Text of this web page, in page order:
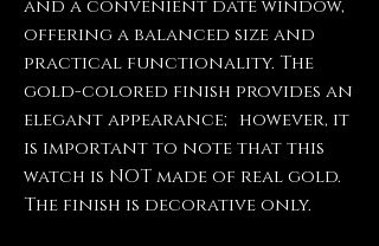
and a convenient date window,
offering a balanced size and
practical functionality. The
gold-colored finish provides an
elegant appearance; however, it
is important to note that this
watch is NOT made of real gold.
The finish is decorative only.